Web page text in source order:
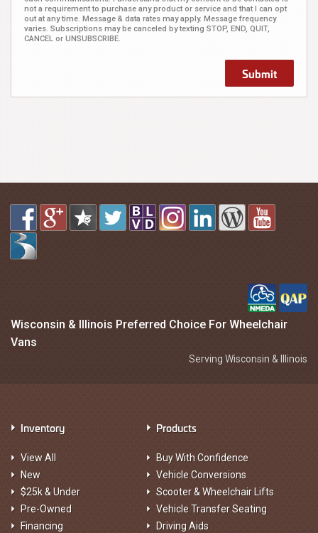
not a requirement to purchase any product or service and that I can opt
out at any time. Message & data rates may apply. Message frequency
varies. Subscriptions may be canceled by texting STOP, END, QUIT,
CANCEL or UNSUBSCRIBE.
Submit
Wisconsin & Illinois Preferred Choice For Wheelchair
Vans
Serving Wisconsin & Illinois
Inventory
View All
New
$25k & Under
Pre-Owned
Financing
Products
Buy With Confidence
Vehicle Conversions
Scooter & Wheelchair Lifts
Vehicle Transfer Seating
Driving Aids